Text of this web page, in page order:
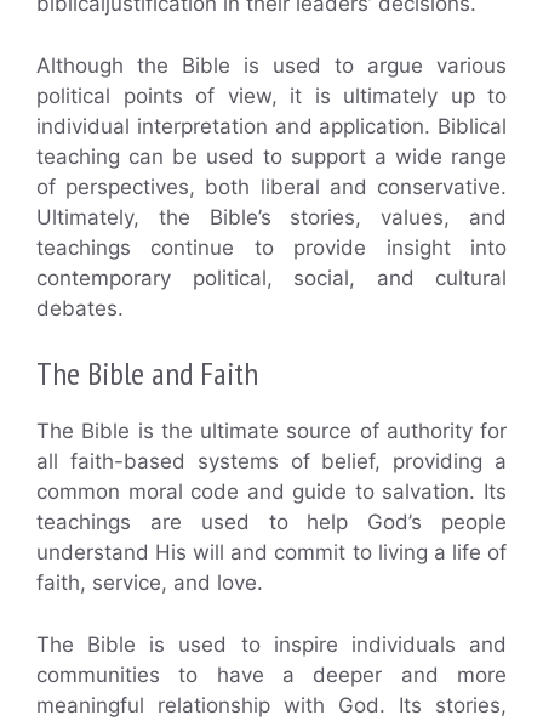
Although the Bible is used to argue various
political points of view, it is ultimately up to
individual interpretation and application. Biblical
teaching can be used to support a wide range
of perspectives, both liberal and conservative.
Ultimately, the Bible’s stories, values, and
teachings continue to provide insight into
contemporary political, social, and cultural
debates.
The Bible and Faith
The Bible is the ultimate source of authority for
all faith-based systems of belief, providing a
common moral code and guide to salvation. Its
teachings are used to help God’s people
understand His will and commit to living a life of
faith, service, and love.
The Bible is used to inspire individuals and
communities to have a deeper and more
meaningful relationship with God. Its stories,